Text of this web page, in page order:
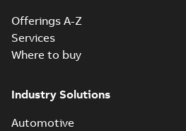
Offerings A-Z
Services
Where to buy
Industry Solutions
Automotive